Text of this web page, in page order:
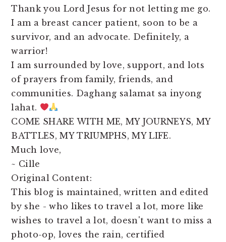
Thank you Lord Jesus for not letting me go.
I am a breast cancer patient, soon to be a
survivor, and an advocate. Definitely, a
warrior!
I am surrounded by love, support, and lots
of prayers from family, friends, and
communities. Daghang salamat sa inyong
lahat.
COME SHARE WITH ME, MY JOURNEYS, MY
BATTLES, MY TRIUMPHS, MY LIFE.
Much love,
~ Cille
Original Content:
This blog is maintained, written and edited
by she - who likes to travel a lot, more like
wishes to travel a lot, doesn't want to miss a
photo-op, loves the rain, certified